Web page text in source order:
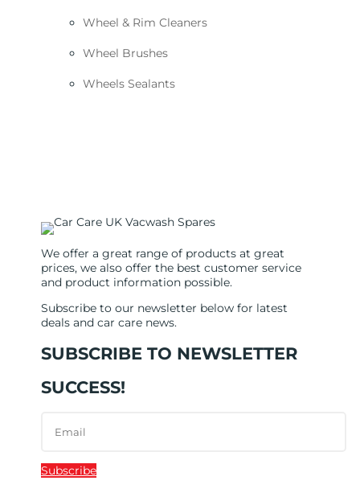
Wheel & Rim Cleaners
Wheel Brushes
Wheels Sealants
We offer a great range of products at great
prices, we also offer the best customer service
and product information possible.
Subscribe to our newsletter below for latest
deals and car care news.
SUBSCRIBE TO NEWSLETTER
SUCCESS!
Subscribe